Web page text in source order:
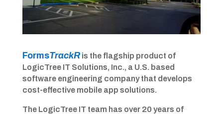
FormsTrackRis the flagship product of
LogicTree IT Solutions, Inc., a U.S. based
software engineering company that develops
cost-effective mobile app solutions.
The LogicTree IT team has over 20 years of